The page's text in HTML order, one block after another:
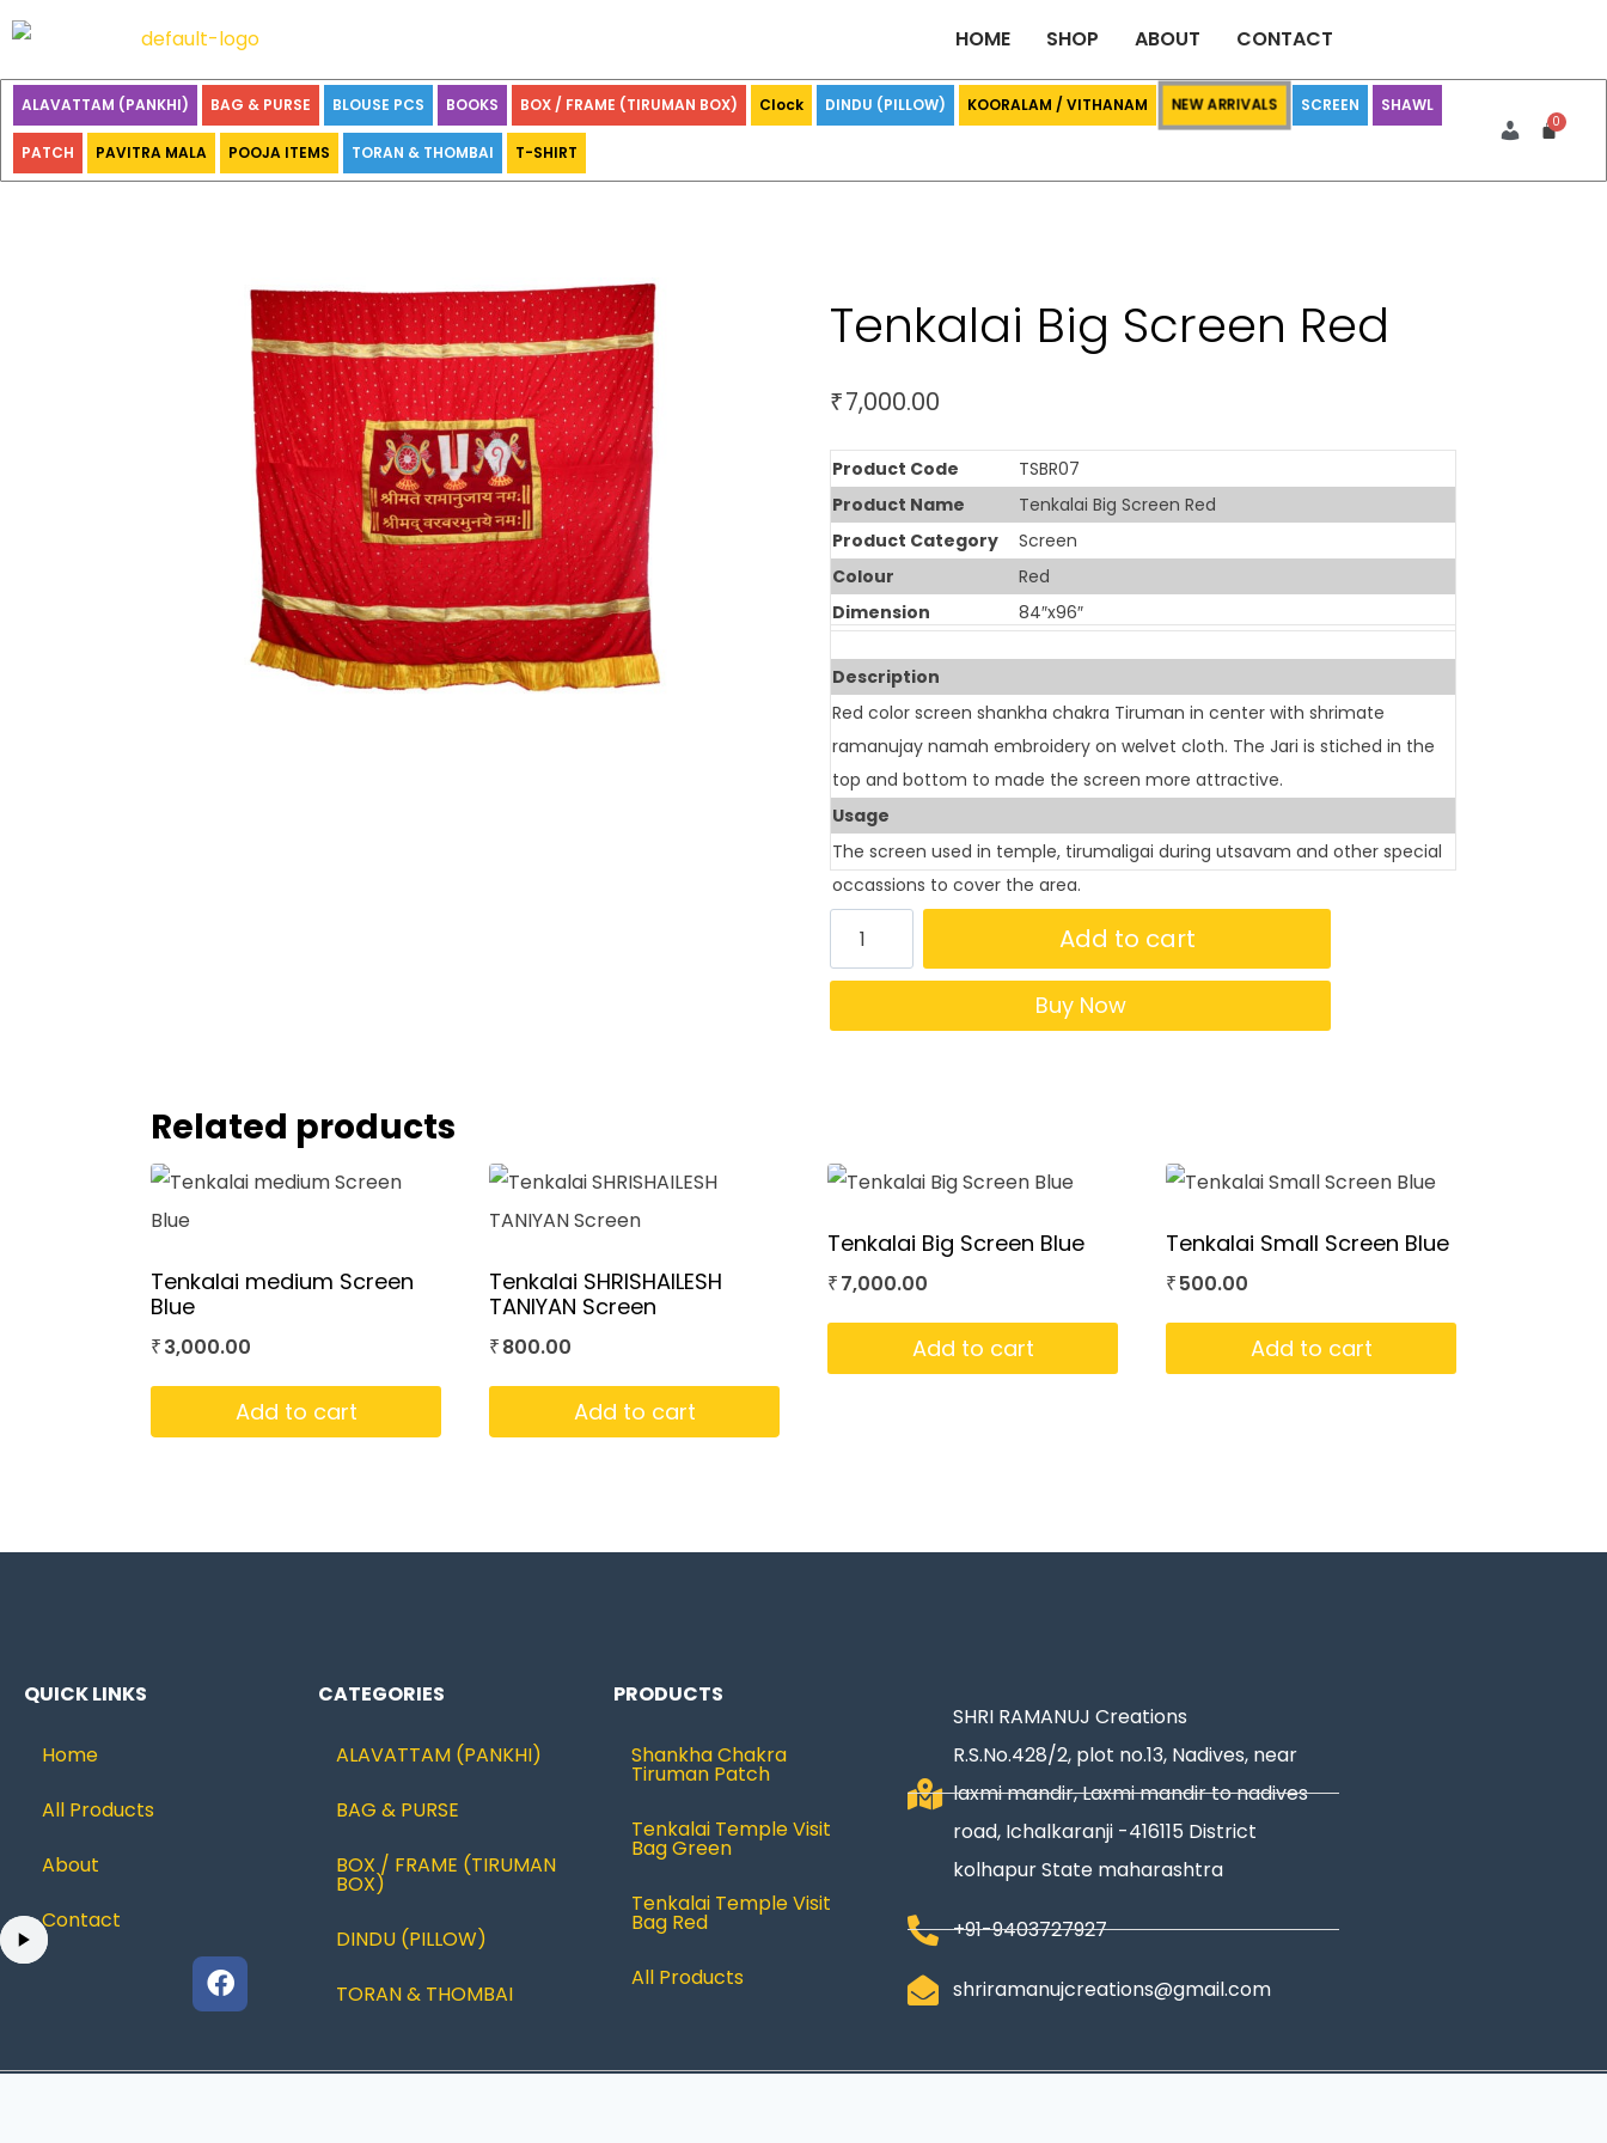
HOME SHOP ABOUT CONTACT
ALAVATTAM (PANKHI) BAG & PURSE BLOUSE PCS BOOKS BOX / FRAME (TIRUMAN BOX) Clock DINDU (PILLOW) KOORALAM / VITHANAM NEW ARRIVALS SCREEN SHAWL
PATCH PAVITRA MALA POOJA ITEMS TORAN & THOMBAI T-SHIRT
Tenkalai Big Screen Red
₹7,000.00
Product Code
TSBR07
Product Name
Tenkalai Big Screen Red
Product Category
Screen
Colour
Red
Dimension
84″x96″
Description
Red color screen shankha chakra Tiruman in center with shrimate
ramanujay namah embroidery on welvet cloth. The Jari is stiched in the
top and bottom to made the screen more attractive.
Usage
The screen used in temple, tirumaligai during utsavam and other special
occassions to cover the area.
Add to cart
Buy Now
Related products
Tenkalai medium Screen
Blue
₹ 3,000.00
Add to cart
Tenkalai SHRISHAILESH
TANIYAN Screen
₹ 800.00
Add to cart
Tenkalai Big Screen Blue
₹ 7,000.00
Add to cart
Tenkalai Small Screen Blue
₹ 500.00
Add to cart
QUICK LINKS
Home
All Products
About
Contact
CATEGORIES
ALAVATTAM (PANKHI)
BAG & PURSE
BOX / FRAME (TIRUMAN
BOX)
DINDU (PILLOW)
TORAN & THOMBAI
PRODUCTS
Shankha Chakra
Tiruman Patch
Tenkalai Temple Visit
Bag Green
Tenkalai Temple Visit
Bag Red
All Products
SHRI RAMANUJ Creations
R.S.No.428/2, plot no.13, Nadives, near
laxmi mandir, Laxmi mandir to nadives
road, Ichalkaranji -416115 District
kolhapur State maharashtra
+91-9403727927
shriramanujcreations@gmail.com